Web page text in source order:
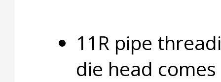
11R pipe
die head